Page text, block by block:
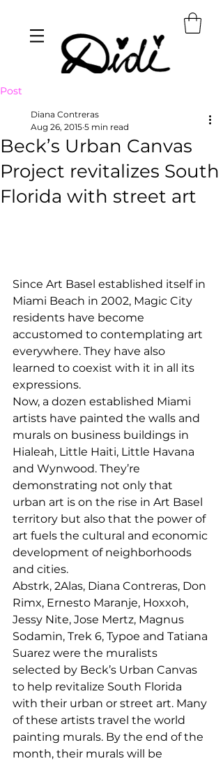
Post
Beck’s Urban Canvas
Project revitalizes South
Florida with street art
Diana Contreras
Aug 26, 2015 5 min read
Since Art Basel established itself in
Miami Beach in 2002, Magic City
residents have become
accustomed to contemplating art
everywhere. They have also
learned to coexist with it in all its
expressions.
Now, a dozen established Miami
artists have painted the walls and
murals on business buildings in
Hialeah, Little Haiti, Little Havana
and Wynwood. They’re
demonstrating not only that
urban art is on the rise in Art Basel
territory but also that the power of
art fuels the cultural and economic
development of neighborhoods
and cities.
Abstrk, 2Alas, Diana Contreras, Don
Rimx, Ernesto Maranje, Hoxxoh,
Jessy Nite, Jose Mertz, Magnus
Sodamin, Trek 6, Typoe and Tatiana
Suarez were the muralists
selected by Beck’s Urban Canvas
to help revitalize South Florida
with their urban or street art. Many
of these artists travel the world
painting murals. By the end of the
month, their murals will be